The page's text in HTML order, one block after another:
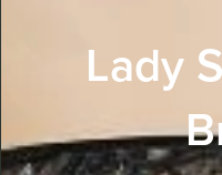
Lady